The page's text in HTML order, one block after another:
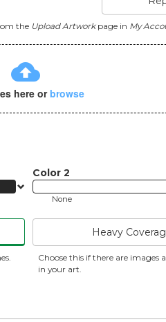
the Upload Artworkpage in My
cloud_upload
here orbrowse
Color2
None
Heavy
Choose this if there are images
in your art.